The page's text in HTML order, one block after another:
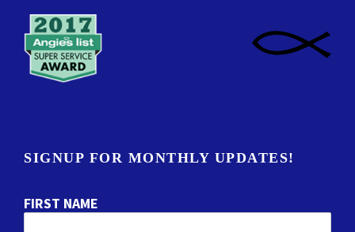
SIGNUP FOR MONTHLY UPDATES!
FIRST NAME